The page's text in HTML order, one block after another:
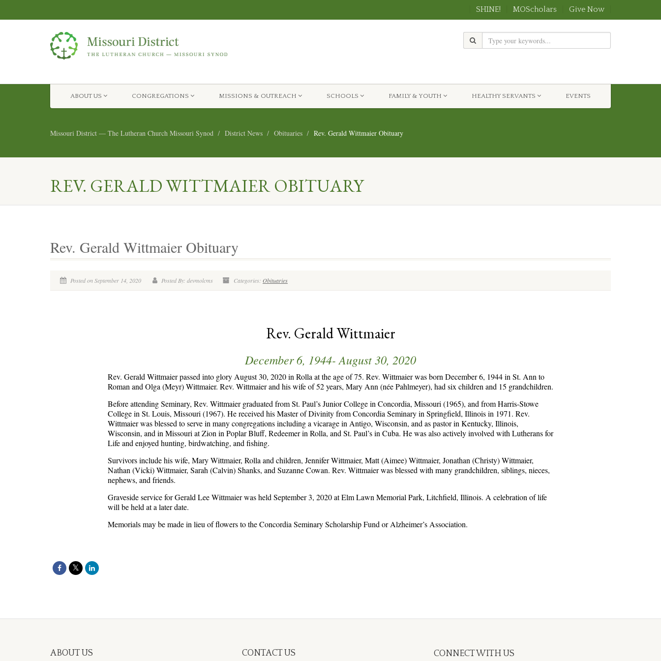
SHINE! MOScholars Give Now
ABOUT US CONGREGATIONS MISSIONS & OUTREACH SCHOOLS FAMILY & YOUTH HEALTHY SERVANTS EVENTS
Missouri District — The Lutheran Church Missouri Synod District News Obituaries Rev. Gerald Wittmaier Obituary
REV. GERALD WITTMAIER OBITUARY
Rev. Gerald Wittmaier Obituary
Posted on September 14, 2020 Posted By: devmolcms Categories: Obituaries
Rev. Gerald Wittmaier
December 6, 1944- August 30, 2020
Rev. Gerald Wittmaier passed into glory August 30, 2020 in Rolla at the age of 75. Rev. Wittmaier was born December 6, 1944 in St. Ann to
Roman and Olga (Meyr) Wittmaier. Rev. Wittmaier and his wife of 52 years, Mary Ann (née Pahlmeyer), had six children and 15 grandchildren.
Before attending Seminary, Rev. Wittmaier graduated from St. Paul’s Junior College in Concordia, Missouri (1965), and from Harris-Stowe
College in St. Louis, Missouri (1967). He received his Master of Divinity from Concordia Seminary in Springfield, Illinois in 1971. Rev.
Wittmaier was blessed to serve in many congregations including a vicarage in Antigo, Wisconsin, and as pastor in Kentucky, Illinois,
Wisconsin, and in Missouri at Zion in Poplar Bluff, Redeemer in Rolla, and St. Paul’s in Cuba. He was also actively involved with Lutherans for
Life and enjoyed hunting, birdwatching, and fishing.
Survivors include his wife, Mary Wittmaier, Rolla and children, Jennifer Wittmaier, Matt (Aimee) Wittmaier, Jonathan (Christy) Wittmaier,
Nathan (Vicki) Wittmaier, Sarah (Calvin) Shanks, and Suzanne Cowan. Rev. Wittmaier was blessed with many grandchildren, siblings, nieces,
nephews, and friends.
Graveside service for Gerald Lee Wittmaier was held September 3, 2020 at Elm Lawn Memorial Park, Litchfield, Illinois. A celebration of life
will be held at a later date.
Memorials may be made in lieu of flowers to the Concordia Seminary Scholarship Fund or Alzheimer’s Association.
ABOUT US CONTACT US CONNECT WITH US